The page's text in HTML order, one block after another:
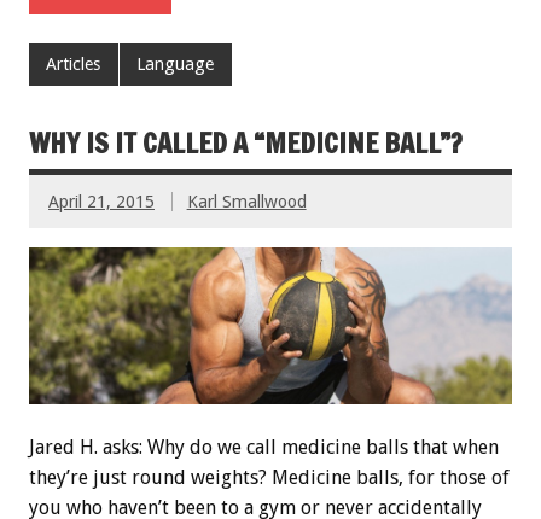
Articles Language
WHY IS IT CALLED A “MEDICINE BALL”?
April 21, 2015 Karl Smallwood
Jared H. asks: Why do we call medicine balls that when
they’re just round weights? Medicine balls, for those of
you who haven’t been to a gym or never accidentally